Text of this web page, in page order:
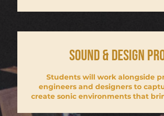
Sound & design
Students will work alongside
engineers and designers to
create sonic environments that